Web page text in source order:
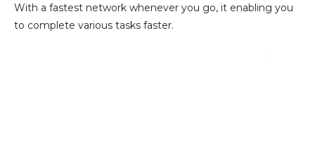
With a fastest network whenever you go, it enabling you
to complete various tasks faster.